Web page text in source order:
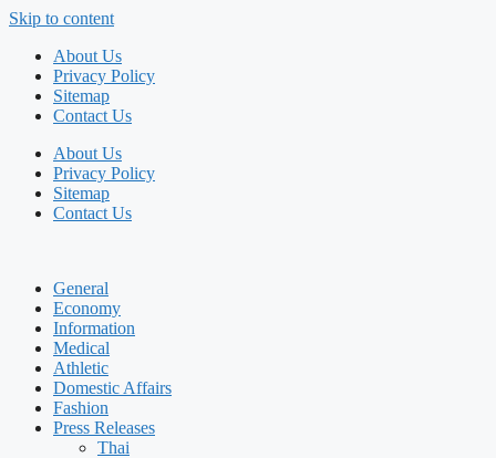
Skip to content
About Us
Privacy Policy
Sitemap
Contact Us
About Us
Privacy Policy
Sitemap
Contact Us
General
Economy
Information
Medical
Athletic
Domestic Affairs
Fashion
Press Releases
Thai